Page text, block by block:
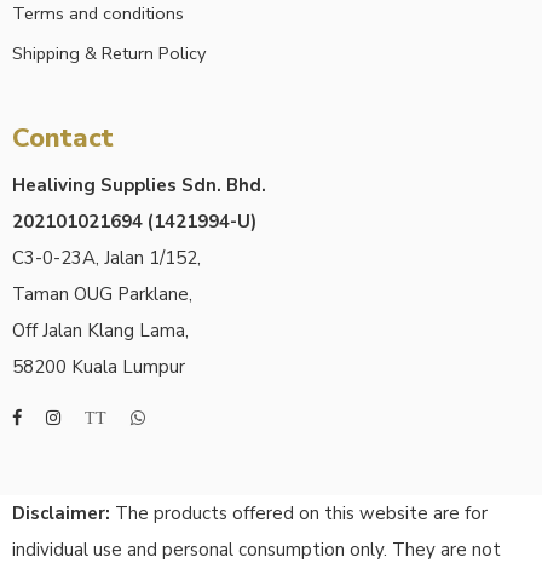
Terms and conditions
Shipping & Return Policy
Contact
Healiving Supplies Sdn. Bhd.
202101021694 (1421994-U)
C3-0-23A, Jalan 1/152,
Taman OUG Parklane,
Off Jalan Klang Lama,
58200 Kuala Lumpur
Disclaimer: The products offered on this website are for
individual use and personal consumption only. They are not